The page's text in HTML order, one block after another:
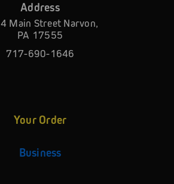
Address
Main Street Narvon,
PA 17555
717-690-1646
Your Order
Business